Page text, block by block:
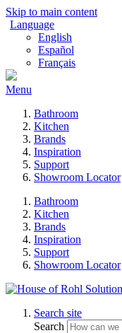
Skip to main content
Language
English
Español
Français
Menu
Bathroom
Kitchen
Brands
Inspiration
Support
Showroom Locator
Bathroom
Kitchen
Brands
Inspiration
Support
Showroom Locator
Search site
Search